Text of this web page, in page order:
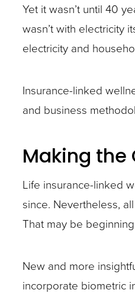
Yet it wasn’t until 40
wasn’t with electricity
electricity and
Insurance-linked
and business
Making the
Life insurance-linked
since. Nevertheless,
That may be
New and more
incorporate biometric